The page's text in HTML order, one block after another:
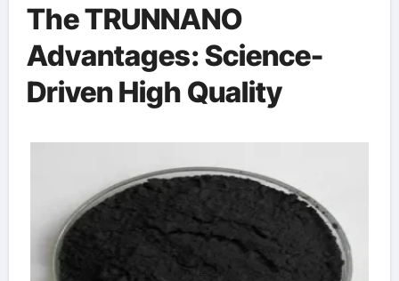
The TRUNNANO
Advantages: Science-
Driven High Quality